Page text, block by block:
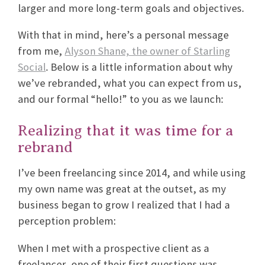
larger and more long-term goals and objectives.
With that in mind, here’s a personal message
from me, Alyson Shane, the owner of Starling
Social. Below is a little information about why
we’ve rebranded, what you can expect from us,
and our formal “hello!” to you as we launch:
Realizing that it was time for a
rebrand
I’ve been freelancing since 2014, and while using
my own name was great at the outset, as my
business began to grow I realized that I had a
perception problem:
When I met with a prospective client as a